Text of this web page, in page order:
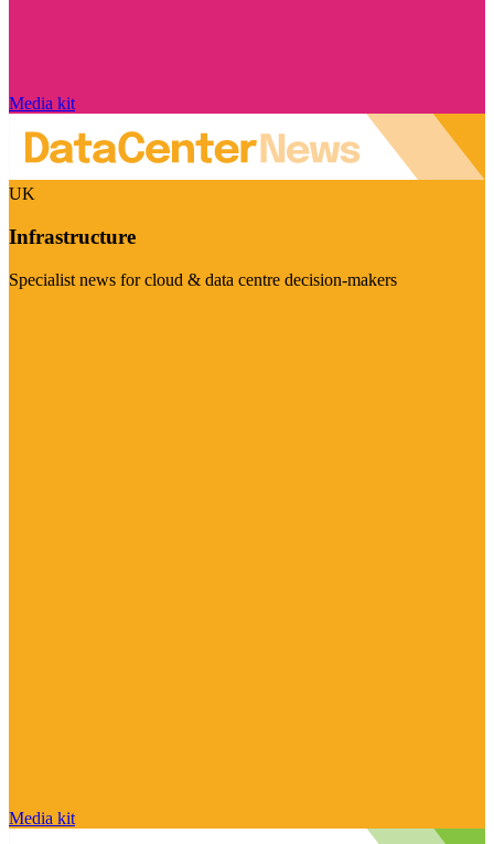
Media kit
UK
Infrastructure
Specialist news for cloud & data centre decision-makers
Media kit